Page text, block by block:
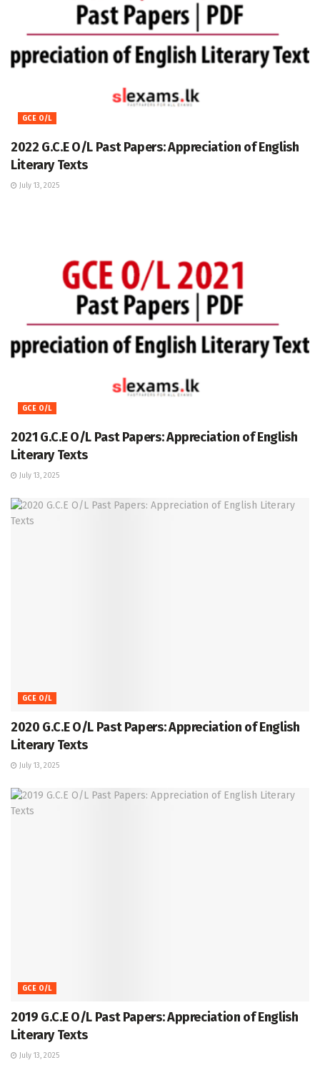
GCE O/L
2022 G.C.E O/L Past Papers: Appreciation of English
Literary Texts
July 13, 2025
GCE O/L
2021 G.C.E O/L Past Papers: Appreciation of English
Literary Texts
July 13, 2025
GCE O/L
2020 G.C.E O/L Past Papers: Appreciation of English
Literary Texts
July 13, 2025
GCE O/L
2019 G.C.E O/L Past Papers: Appreciation of English
Literary Texts
July 13, 2025